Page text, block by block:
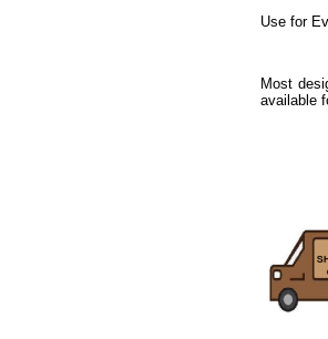
Use for
Most
available